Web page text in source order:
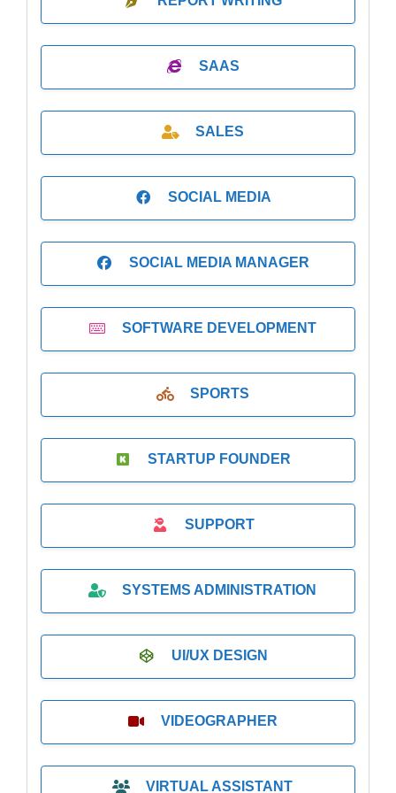
SAAS
SALES
SOCIAL MEDIA
SOCIAL MEDIA MANAGER
SOFTWARE DEVELOPMENT
SPORTS
STARTUP FOUNDER
SUPPORT
SYSTEMS ADMINISTRATION
UI/UX DESIGN
VIDEOGRAPHER
VIRTUAL ASSISTANT